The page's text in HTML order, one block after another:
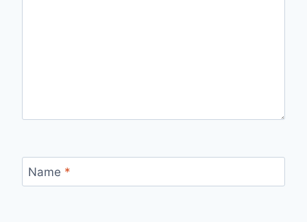
Name *